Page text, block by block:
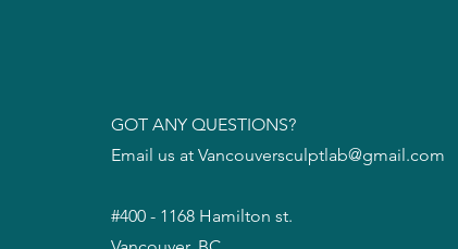
GOT ANY QUESTIONS?
Email us at Vancouversculptlab@gmail.com
#400 - 1168 Hamilton st.